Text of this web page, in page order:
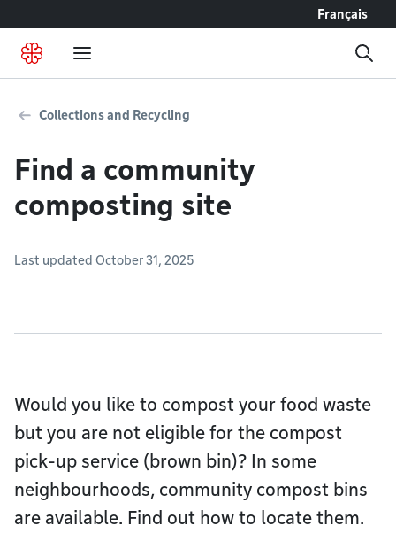
Français
Collections and Recycling
Find a community
composting site
Last updated October 31, 2025
Would you like to compost your food waste
but you are not eligible for the compost
pick-up service (brown bin)? In some
neighbourhoods, community compost bins
are available. Find out how to locate them.